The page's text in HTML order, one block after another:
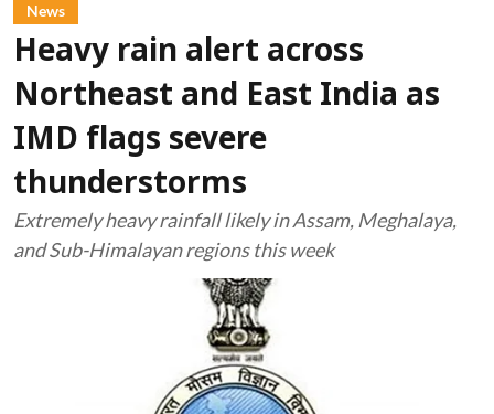
News
Heavy rain alert across
Northeast and East India as
IMD flags severe
thunderstorms
Extremely heavy rainfall likely in Assam, Meghalaya,
and Sub-Himalayan regions this week